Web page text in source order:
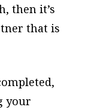
then it’s
that is
your